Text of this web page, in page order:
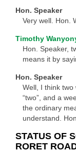
Hon. Speaker
Very well. Hon.
Timothy
Hon. Speaker,
means it by
Hon. Speaker
Well, I think
“two”, and a
the ordinary
understand.
STATUS OF
RORET